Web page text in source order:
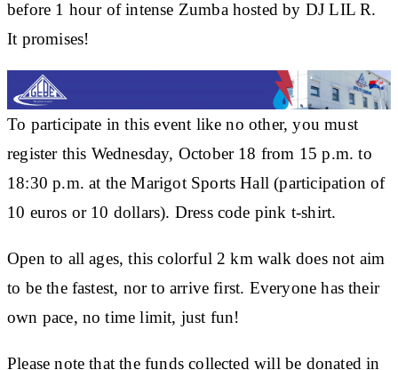
before 1 hour of intense Zumba hosted by DJ LIL R.
It promises!
To participate in this event like no other, you must
register this Wednesday, October 18 from 15 p.m. to
18:30 p.m. at the Marigot Sports Hall (participation of
10 euros or 10 dollars). Dress code pink t-shirt.
Open to all ages, this colorful 2 km walk does not aim
to be the fastest, nor to arrive first. Everyone has their
own pace, no time limit, just fun!
Please note that the funds collected will be donated in